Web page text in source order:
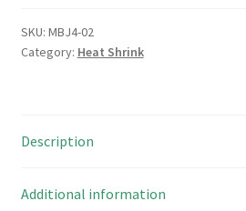
Heat
Shrink
50Mtr
02
SKU: MBJ4-02
Category: Heat Shrink
Description
Additional information